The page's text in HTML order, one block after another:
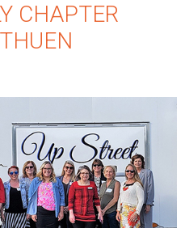
CHAPTER